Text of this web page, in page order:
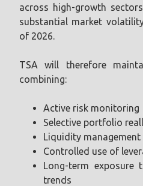
across high-growth
substantial market
of 2026.
TSA will therefore
combining:
Active risk monitoring
Selective portfolio
Liquidity management
Controlled use of
Long-term exposure
trends